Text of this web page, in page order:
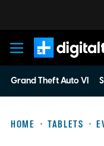
Digital
Grand Theft Auto VI
HOME TABLETS